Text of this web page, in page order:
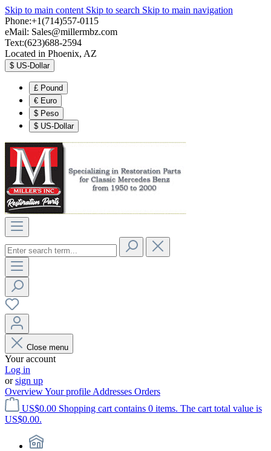
Skip to main content Skip to search Skip to main navigation
Phone:+1(714)557-0115
eMail: Sales@millermbz.com
Text:(623)688-2594
Located in Phoenix, AZ
$ US-Dollar
£ Pound
€ Euro
$ Peso
$ US-Dollar
Close menu
Your account
Log in
orsign up
OverviewYour profile Addresses Orders
US$0.00 Shopping cart contains 0 items. The cart total value is
US$0.00.